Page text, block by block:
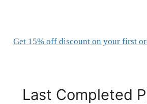
Get 15% off discount on your first
Last Completed